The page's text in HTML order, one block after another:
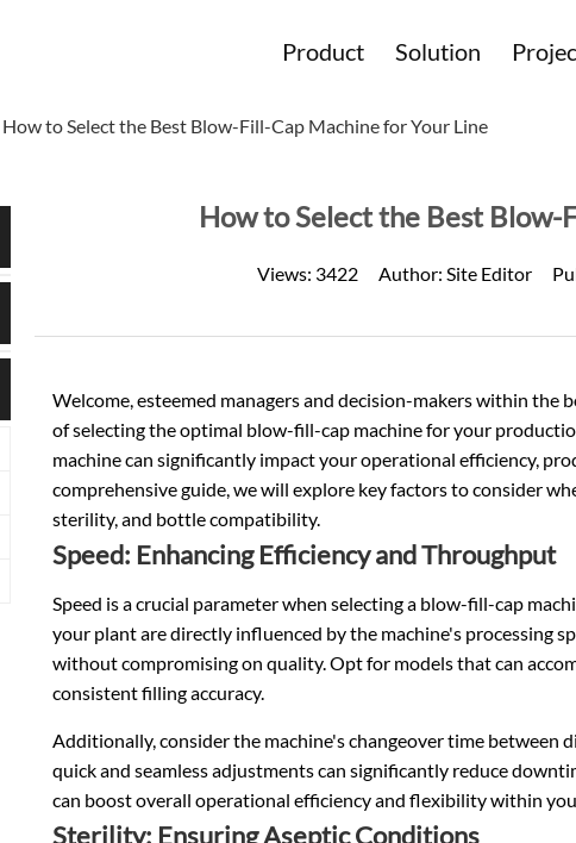
Product Solution
How to Select the Best Blow-Fill-Cap Machine for Your Line
How to Select the Best Blow-
Views: 3422 Author: Site Editor
Welcome, esteemed managers and decision-makers within the
of selecting the optimal blow-fill-cap machine for your
machine can significantly impact your operational efficiency,
comprehensive guide, we will explore key factors to consider
sterility, and bottle compatibility.
Speed: Enhancing Efficiency and Throughput
Speed is a crucial parameter when selecting a blow-fill-cap
your plant are directly influenced by the machine's processing
without compromising on quality. Opt for models that can
consistent filling accuracy.
Additionally, consider the machine's changeover time between
quick and seamless adjustments can significantly reduce
can boost overall operational efficiency and flexibility within
Sterility: Ensuring Aseptic Conditions